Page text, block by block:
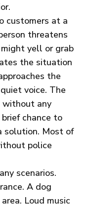
customers at a
threatens
yell or grab
the situation
the
voice. The
without any
chance to
solution. Most of
police
scenarios.
A dog
Loud music